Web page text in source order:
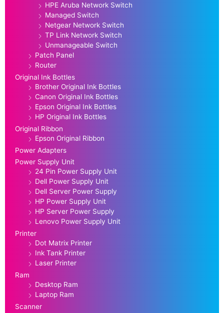
HPE Aruba Network Switch
Managed Switch
Netgear Network Switch
TP Link Network Switch
Unmanageable Switch
Patch Panel
Router
Original Ink Bottles
Brother Original Ink Bottles
Canon Original Ink Bottles
Epson Original Ink Bottles
HP Original Ink Bottles
Original Ribbon
Epson Original Ribbon
Power Adapters
Power Supply Unit
24 Pin Power Supply Unit
Dell Power Supply Unit
Dell Server Power Supply
HP Power Supply Unit
HP Server Power Supply
Lenovo Power Supply Unit
Printer
Dot Matrix Printer
Ink Tank Printer
Laser Printer
Ram
Desktop Ram
Laptop Ram
Scanner